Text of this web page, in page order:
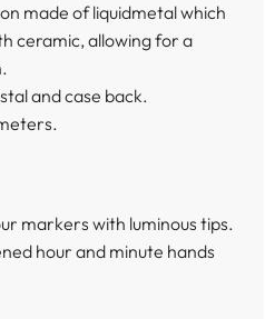
made of liquidmetal which
ceramic, allowing for a
and case back.
markers with luminous tips.
hour and minute hands